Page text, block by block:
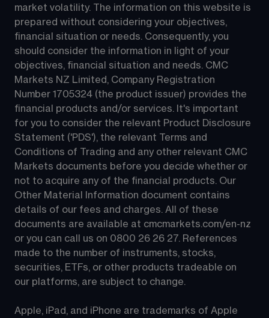
market volatility. The information on this website is
prepared without considering your objectives,
financial situation or needs. Consequently, you
should consider the information in light of your
objectives, financial situation and needs. CMC
Markets NZ Limited, Company Registration
Number 1705324 (the product issuer) provides the
financial products and/or services. It's important
for you to consider the relevant Product Disclosure
Statement ('PDS'), the relevant Terms and
Conditions of Trading and any other relevant CMC
Markets documents before you decide whether or
not to acquire any of the financial products. Our
Other Material Information document contains
details of our fees and charges. All of these
documents are available at cmcmarkets.com/en-nz
or you can call us on 0800 26 26 27. References
made to the number of instruments, stocks,
securities, ETFs, or other products tradeable on
our platforms, are subject to change.
Apple, iPad, and iPhone are trademarks of Apple